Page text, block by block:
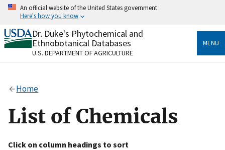
Skip
content
An official website of the United States government
Here's how you know
Official websites use .gov
A.govwebsite belongs to an official government
organization in the United States.
Alock
to the .gov website. Share sensitive information only
on official, secure websites.
Dr. Duke's Phytochemical and
Ethnobotanical Databases
U.S. DEPARTMENT OF AGRICULTURE
MENU
Home
List of Chemicals
Click on column headings to sort